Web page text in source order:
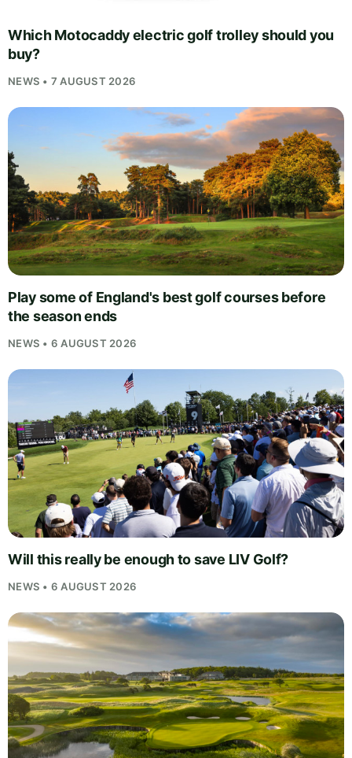
Which Motocaddy electric golf trolley should you
buy?
NEWS • 7 AUGUST 2026
Play some of England's best golf courses before
the season ends
NEWS • 6 AUGUST 2026
Will this really be enough to save LIV Golf?
NEWS • 6 AUGUST 2026